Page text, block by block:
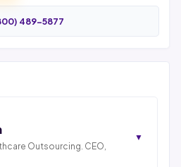
Outsourcing. CEO,
▼
489-5877